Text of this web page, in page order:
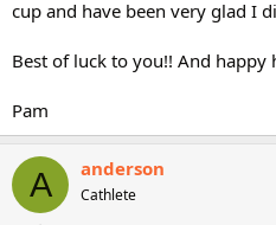
cup and have been very glad I
Best of luck to you!! And happy
Pam
A anderson
Cathlete